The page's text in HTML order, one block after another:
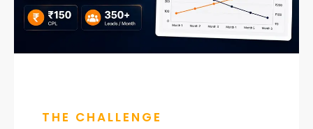
THE CHALLENGE